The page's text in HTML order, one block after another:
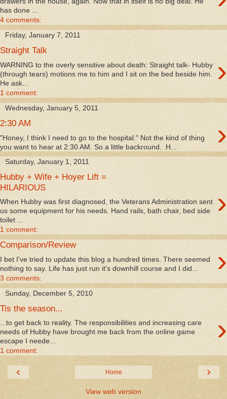
has done ...
4 comments:
Friday, January 7, 2011
Straight Talk
›
WARNING to the overly sensitive about death: Straight talk- Hubby
(through tears) motions me to him and I sit on the bed beside him.
He ask...
1 comment:
Wednesday, January 5, 2011
2:30 AM ›
"Honey, I think I need to go to the hospital." Not the kind of thing
you want to hear at 2:30 AM. So a little backround. H...
Saturday, January 1, 2011
Hubby + Wife + Hoyer Lift =
HILARIOUS
›
When Hubby was first diagnosed, the Veterans Administration sent
us some equipment for his needs. Hand rails, bath chair, bed side
toilet ...
1 comment:
Comparison/Review ›
I bet I've tried to update this blog a hundred times. There seemed
nothing to say. Life has just run it's downhill course and I did...
3 comments:
Sunday, December 5, 2010
Tis the season...
›
...to get back to reality. The responsibilities and increasing care
needs of Hubby have brought me back from the online game
escape I neede...
1 comment:
‹ ›
Home
View web version